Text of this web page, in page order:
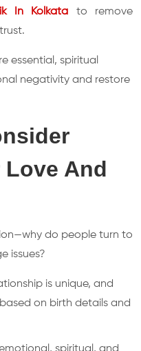
In Kolkata to remove
essential, spiritual
negativity and restore
Love And
do people turn to
issues?
is unique, and
on birth details and
spiritual, and